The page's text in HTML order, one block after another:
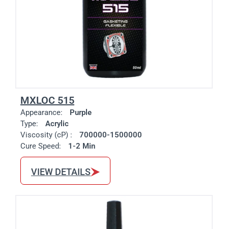
MXLOC 515
Appearance:
Purple
Type:
Acrylic
Viscosity (cP) :
700000-1500000
Cure Speed:
1-2 Min
VIEW DETAILS